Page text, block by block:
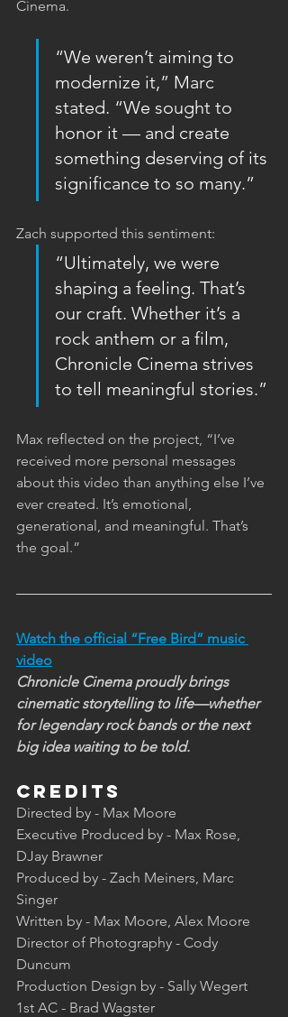
Cinema.
“We weren’t aiming to
modernize it,” Marc
stated. “We sought to
honor it — and create
something deserving of its
significance to so many.”
Zach supported this sentiment:
“Ultimately, we were
shaping a feeling. That’s
our craft. Whether it’s a
rock anthem or a film,
Chronicle Cinema strives
to tell meaningful stories.”
Max reflected on the project, “I’ve
received more personal messages
about this video than anything else I’ve
ever created. It’s emotional,
generational, and meaningful. That’s
the goal.”
Watch the official “Free Bird” music
video
Chronicle Cinema proudly brings
cinematic storytelling to life—whether
for legendary rock bands or the next
big idea waiting to be told.
Credits
Directed by - Max Moore
Executive Produced by - Max Rose,
DJay Brawner
Produced by - Zach Meiners, Marc
Singer
Written by - Max Moore, Alex Moore
Director of Photography - Cody
Duncum
Production Design by - Sally Wegert
1st AC - Brad Wagster